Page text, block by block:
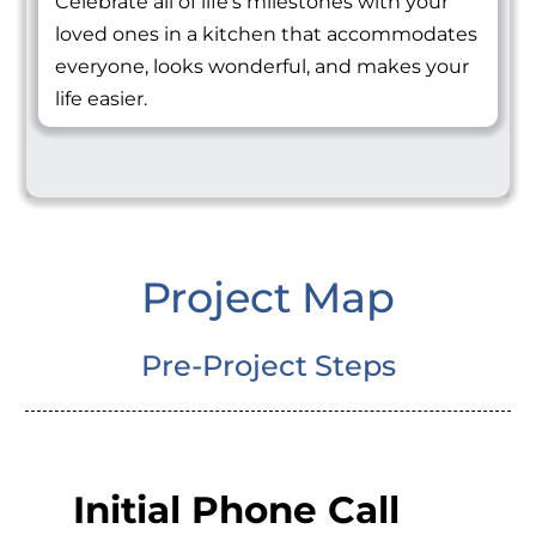
loved ones in a kitchen that accommodates
everyone, looks wonderful, and makes your
life easier.
Project Map
Pre-Project Steps
Initial Phone Call